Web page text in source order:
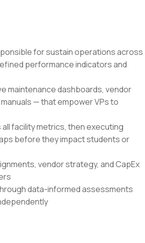
for sustain operations across
performance indicators and
maintenance dashboards, vendor
— that empower VPs to
facility metrics, then executing
before they impact students or
vendor strategy, and CapEx
data-informed assessments